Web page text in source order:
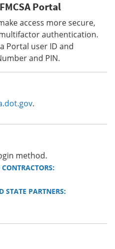
Portal
access more secure,
authentication.
Portal user ID and
and PIN.
.
method.
STATE PARTNERS: